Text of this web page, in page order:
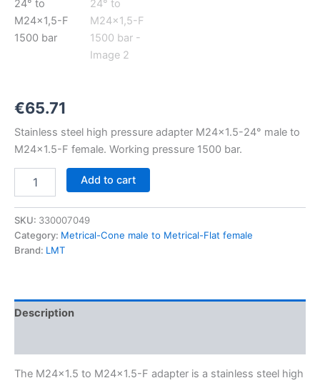
€65.71
Stainless steel high pressure adapter M24x1.5-24° male to
M24x1.5-F female. Working pressure 1500 bar.
1500
bar
Add to cart
SKU: 330007049
Category: Metrical-Cone male to Metrical-Flat female
Brand: LMT
Description
The M24x1.5 to M24x1.5-F adapter is a stainless steel high